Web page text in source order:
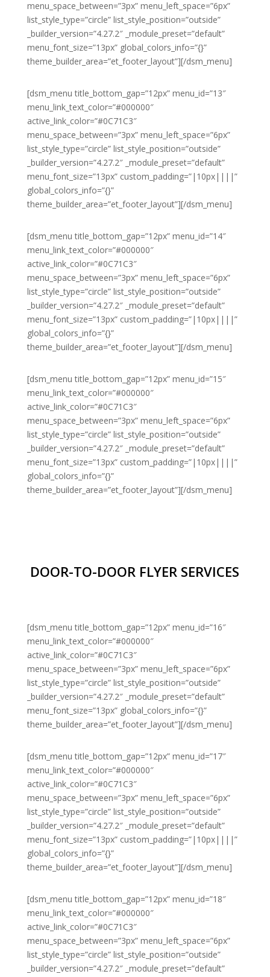
menu_space_between=”3px” menu_left_space=”6px”
list_style_type=”circle” list_style_position=”outside”
_builder_version=”4.27.2″ _module_preset=”default”
menu_font_size=”13px” global_colors_info=”{}”
theme_builder_area=”et_footer_layout”][/dsm_menu]
[dsm_menu title_bottom_gap=”12px” menu_id=”13″
menu_link_text_color=”#000000″
active_link_color=”#0C71C3″
menu_space_between=”3px” menu_left_space=”6px”
list_style_type=”circle” list_style_position=”outside”
_builder_version=”4.27.2″ _module_preset=”default”
menu_font_size=”13px” custom_padding=”|10px||||”
global_colors_info=”{}”
theme_builder_area=”et_footer_layout”][/dsm_menu]
[dsm_menu title_bottom_gap=”12px” menu_id=”14″
menu_link_text_color=”#000000″
active_link_color=”#0C71C3″
menu_space_between=”3px” menu_left_space=”6px”
list_style_type=”circle” list_style_position=”outside”
_builder_version=”4.27.2″ _module_preset=”default”
menu_font_size=”13px” custom_padding=”|10px||||”
global_colors_info=”{}”
theme_builder_area=”et_footer_layout”][/dsm_menu]
[dsm_menu title_bottom_gap=”12px” menu_id=”15″
menu_link_text_color=”#000000″
active_link_color=”#0C71C3″
menu_space_between=”3px” menu_left_space=”6px”
list_style_type=”circle” list_style_position=”outside”
_builder_version=”4.27.2″ _module_preset=”default”
menu_font_size=”13px” custom_padding=”|10px||||”
global_colors_info=”{}”
theme_builder_area=”et_footer_layout”][/dsm_menu]
DOOR-TO-DOOR FLYER SERVICES
[dsm_menu title_bottom_gap=”12px” menu_id=”16″
menu_link_text_color=”#000000″
active_link_color=”#0C71C3″
menu_space_between=”3px” menu_left_space=”6px”
list_style_type=”circle” list_style_position=”outside”
_builder_version=”4.27.2″ _module_preset=”default”
menu_font_size=”13px” global_colors_info=”{}”
theme_builder_area=”et_footer_layout”][/dsm_menu]
[dsm_menu title_bottom_gap=”12px” menu_id=”17″
menu_link_text_color=”#000000″
active_link_color=”#0C71C3″
menu_space_between=”3px” menu_left_space=”6px”
list_style_type=”circle” list_style_position=”outside”
_builder_version=”4.27.2″ _module_preset=”default”
menu_font_size=”13px” custom_padding=”|10px||||”
global_colors_info=”{}”
theme_builder_area=”et_footer_layout”][/dsm_menu]
[dsm_menu title_bottom_gap=”12px” menu_id=”18″
menu_link_text_color=”#000000″
active_link_color=”#0C71C3″
menu_space_between=”3px” menu_left_space=”6px”
list_style_type=”circle” list_style_position=”outside”
_builder_version=”4.27.2″ _module_preset=”default”